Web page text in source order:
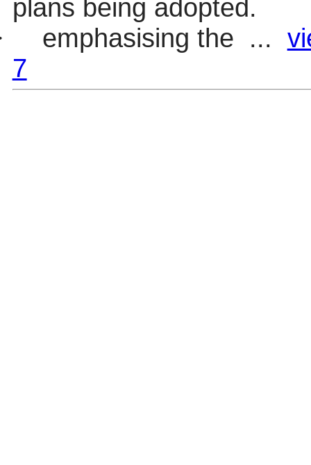
plans being adopted.
emphasising the ...
7